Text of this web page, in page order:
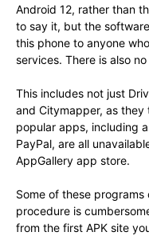
Android 12, rather than
to say it, but the
this phone to anyone
services. There is also
This includes not just
and Citymapper, as
popular apps, including
PayPal, are all
AppGallery app store.
Some of these
procedure is
from the first APK site